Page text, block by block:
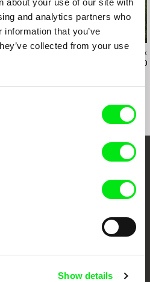
and analytics partners who
that you’ve
collected from your use
Show details
Hilal Baydarov Karel Čtveráček
Pilgrimage
at Your Doorstep
diversity and promote quality creative